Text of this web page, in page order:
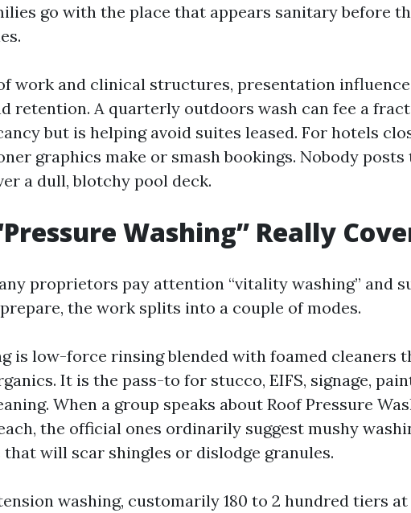
go with the place that appears sanitary before
work and clinical structures, presentation
retention. A quarterly outdoors wash can fee a
but is helping avoid suites leased. For hotels
graphics make or smash bookings. Nobody posts
a dull, blotchy pool deck.
Washing” Really
proprietors pay attention “vitality washing” and
the work splits into a couple of modes.
is low-force rinsing blended with foamed cleaners
It is the pass-to for stucco, EIFS, signage,
When a group speaks about Roof Pressure
the official ones ordinarily suggest mushy
will scar shingles or dislodge granules.
washing, customarily 180 to 2 hundred tiers at